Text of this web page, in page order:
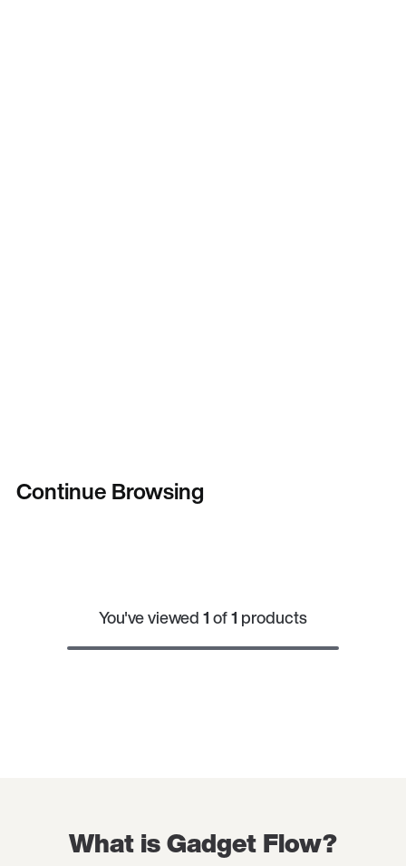
Continue Browsing
You've viewed1of1 products
What is Gadget Flow?